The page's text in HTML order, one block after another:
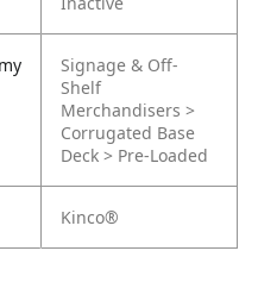
Signage & Off-
Shelf
Merchandisers >
Corrugated Base
Deck > Pre-Loaded
Kinco®